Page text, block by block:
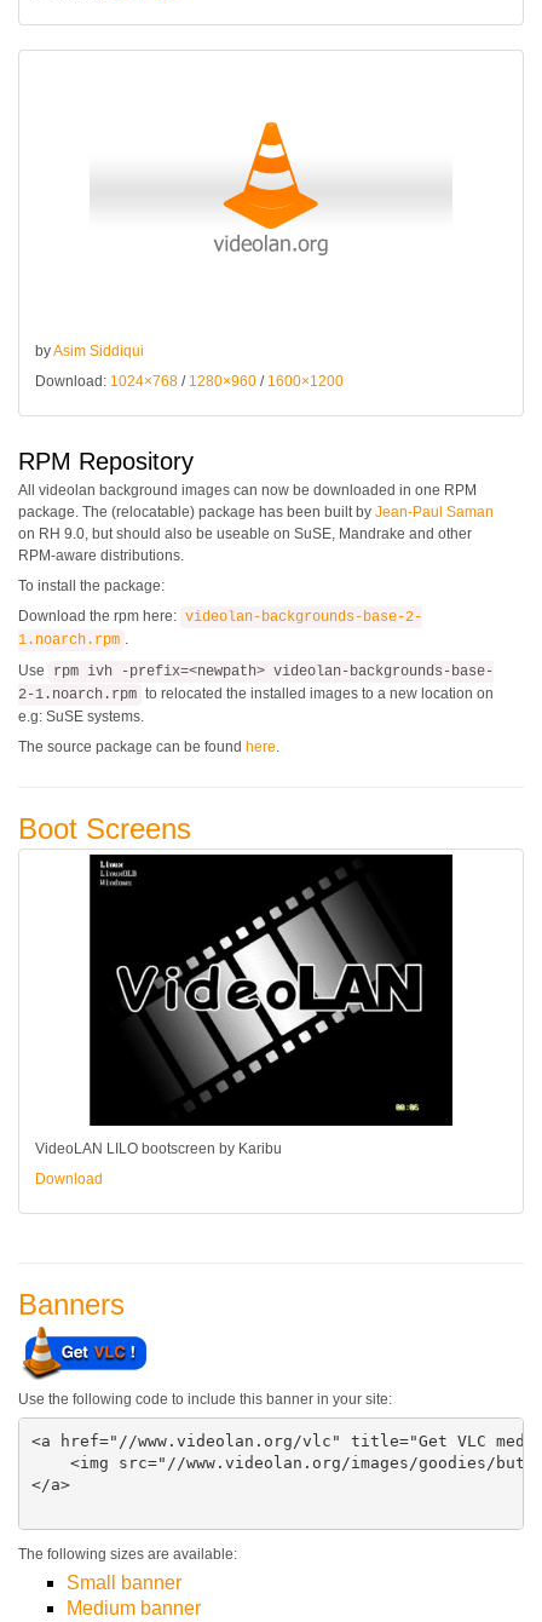
byAsim Siddiqui
Download: 1024×768 / 1280×960 / 1600×1200
RPM Repository
All videolan background images can now be downloaded in one RPM
package. The (relocatable) package has been built by Jean-Paul Saman
on RH 9.0, but should also be useable on SuSE, Mandrake and other
RPM-aware distributions.
To install the package:
Download the rpm here: videolan-backgrounds-base-2-
1.noarch.rpm
Use
rpm ivh -prefix=<newpath> videolan-backgrounds-base-
2-1.noarch.rpm to relocated the installed images to a new location on
e.g: SuSE systems.
The source package can be found here
Boot Screens
VideoLAN LILO bootscreen by Karibu
Download
Banners
Use the following code to include this banner in your site:
<a href="//www.videolan.org/vlc" title="Get VLC
<img src="//www.videolan.org/images/goodies/
</a>
The following sizes are available:
Small banner
Medium banner